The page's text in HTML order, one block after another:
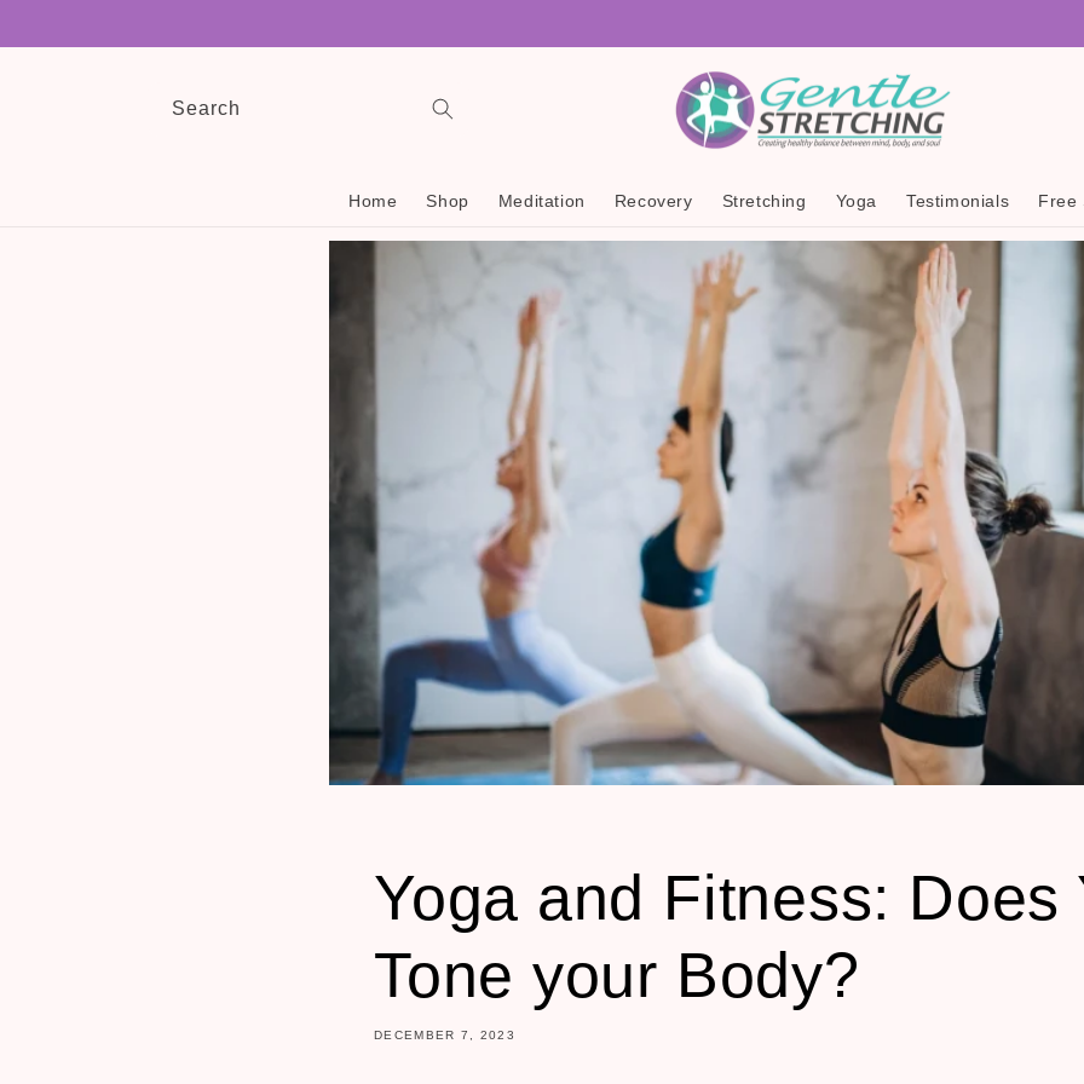
Search
Home Shop Meditation Recovery Stretching Yoga Testimonials Free
Yoga and Fitness: Does
Tone your Body?
DECEMBER 7, 2023